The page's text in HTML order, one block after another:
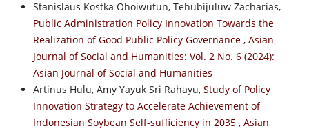
Stanislaus Kostka Ohoiwutun, Tehubijuluw Zacharias,
Public Administration Policy Innovation Towards the
Realization of Good Public Policy Governance , Asian
Journal of Social and Humanities: Vol. 2 No. 6 (2024):
Asian Journal of Social and Humanities
Artinus Hulu, Amy Yayuk Sri Rahayu, Study of Policy
Innovation Strategy to Accelerate Achievement of
Indonesian Soybean Self-sufficiency in 2035 , Asian